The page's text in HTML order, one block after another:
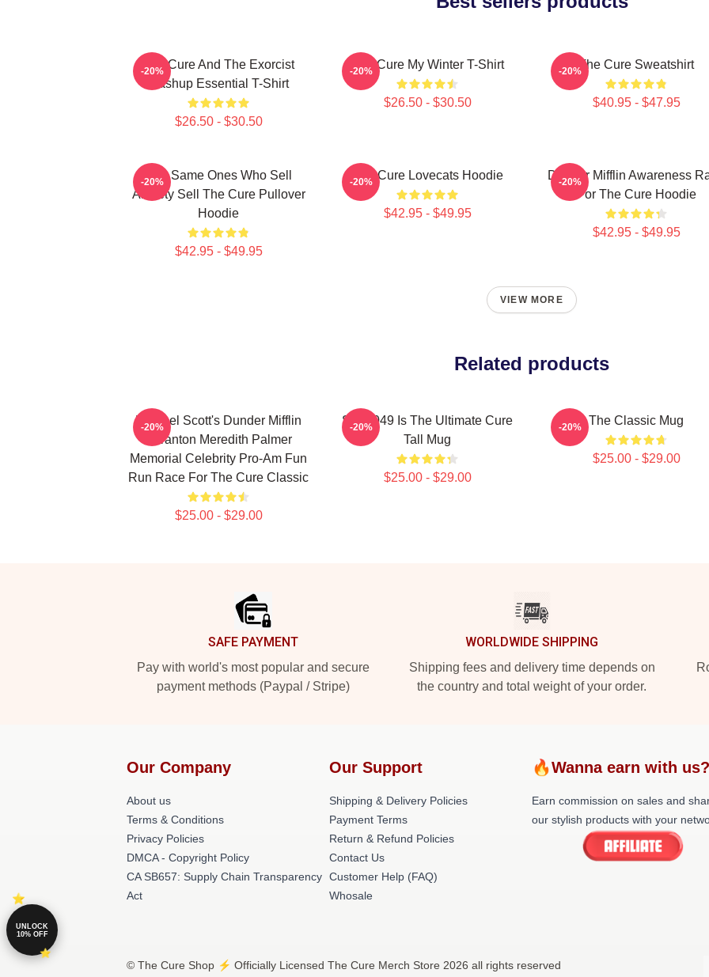
The Cure And The Exorcist
Mashup Essential T-Shirt
$26.50 - $30.50
-20% The Cure My Winter T-Shirt
$26.50 - $30.50
-20% The Cure Sweatshirt
$40.95 - $47.95
-20%
The Same Ones Who Sell
Anxiety Sell The Cure Pullover
Hoodie
$42.95 - $49.95
-20% The Cure Lovecats Hoodie
$42.95 - $49.95
-20%
Dunder Mifflin Awareness
For The Cure Hoodie
$42.95 - $49.95
-20%
VIEW MORE
Related products
Michael Scott's Dunder Mifflin
Scranton Meredith Palmer
Memorial Celebrity Pro-Am Fun
Run Race For The Cure Classic
$25.00 - $29.00
-20%
SCP-049 Is The Ultimate Cure
Tall Mug
$25.00 - $29.00
-20% The Classic Mug
$25.00 - $29.00
-20%
SAFE PAYMENT
Pay with world's most popular and secure
payment methods (Paypal / Stripe)
WORLDWIDE SHIPPING
Shipping fees and delivery time depends on
the country and total weight of your order.
Our Company
About us
Terms & Conditions
Privacy Policies
DMCA - Copyright Policy
CA SB657: Supply Chain Transparency
Act
Our Support
Shipping & Delivery Policies
Payment Terms
Return & Refund Policies
Contact Us
Customer Help (FAQ)
Whosale
🔥Wanna earn with
Earn commission on sales and
our stylish products with your
© The Cure Shop ⚡️ Officially Licensed The Cure Merch Store 2026 all rights reserved
UNLOCK
10% OFF